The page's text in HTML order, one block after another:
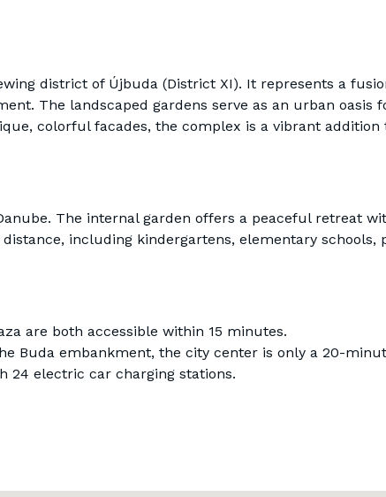
district of Újbuda (District XI). It represents a
The landscaped gardens serve as an urban oasis
colorful facades, the complex is a vibrant
The internal garden offers a peaceful retreat
including kindergartens, elementary schools,
are both accessible within 15 minutes.
Buda embankment, the city center is only a 20-
24 electric car charging stations.